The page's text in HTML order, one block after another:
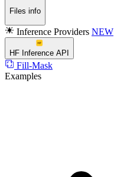
Files info
Inference Providers NEW
HF Inference API
Fill-Mask
Examples